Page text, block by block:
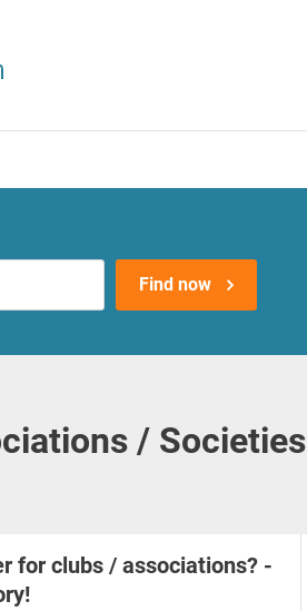
Find now
/ Societies
for clubs / associations? -